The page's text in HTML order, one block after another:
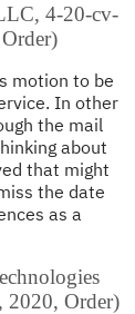
4-20-cv-
motion to be
In other
the mail
about
that might
the date
as a
2020, Order)